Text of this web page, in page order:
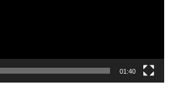
01:40